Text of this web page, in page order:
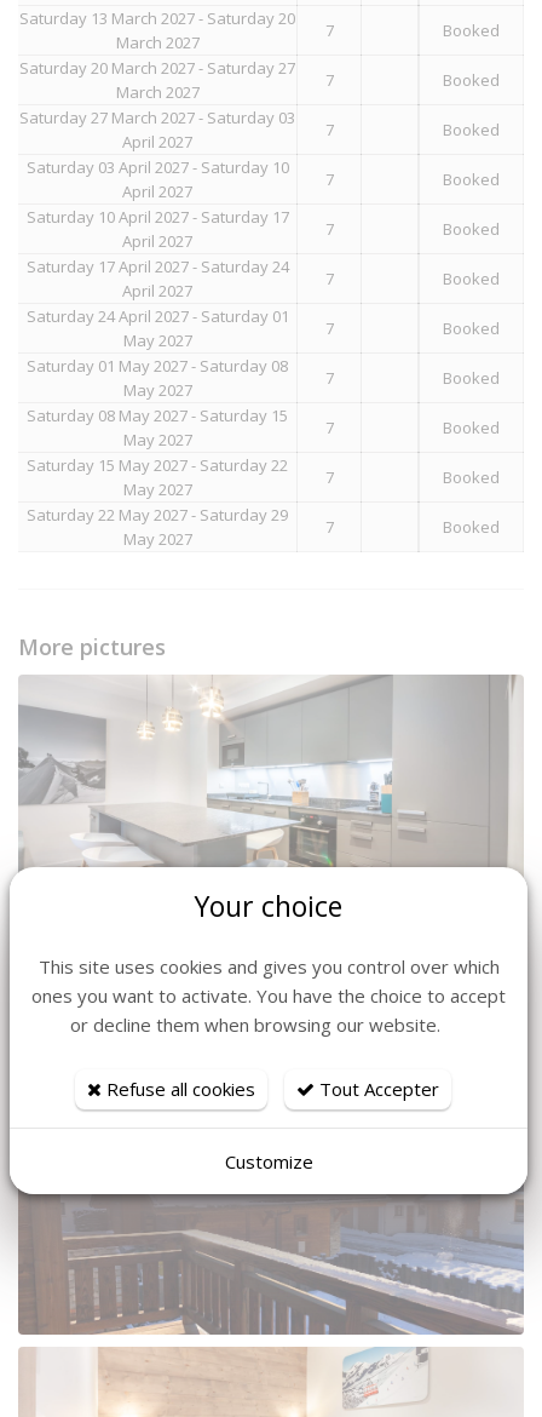
Saturday 13 March 2027 - Saturday 20
March 2027
7
Booked
Saturday 20 March 2027 - Saturday 27
March 2027
7
Booked
Saturday 27 March 2027 - Saturday 03
April 2027
7
Booked
Saturday 03 April 2027 - Saturday 10
April 2027
7
Booked
Saturday 10 April 2027 - Saturday 17
April 2027
7
Booked
Saturday 17 April 2027 - Saturday 24
April 2027
7
Booked
Saturday 24 April 2027 - Saturday 01
May 2027
7
Booked
Saturday 01 May 2027 - Saturday 08
May 2027
7
Booked
Saturday 08 May 2027 - Saturday 15
May 2027
7
Booked
Saturday 15 May 2027 - Saturday 22
May 2027
7
Booked
Saturday 22 May 2027 - Saturday 29
May 2027
7 Booked
More pictures
Your choice
This site uses cookies and gives you control over which
ones you want to activate. You have the choice to accept
or decline them when browsing our website.
Refuse all cookies Tout Accepter
Customize